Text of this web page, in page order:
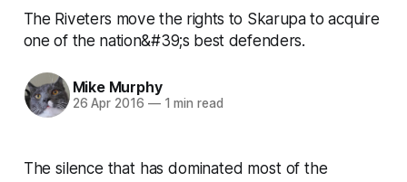
The Riveters move the rights to Skarupa to acquire
one of the nation&#39;s best defenders.
Mike Murphy
26 Apr 2016 —1 min read
The silence that has dominated most of the